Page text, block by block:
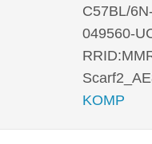
C57BL/
049560-
KOMP